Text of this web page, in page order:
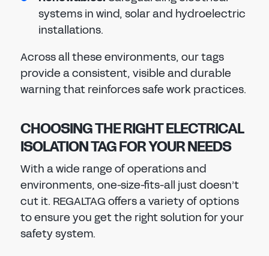
systems in wind, solar and hydroelectric
installations.
Across all these environments, our tags
provide a consistent, visible and durable
warning that reinforces safe work practices.
CHOOSING THE RIGHT ELECTRICAL
ISOLATION TAG FOR YOUR NEEDS
With a wide range of operations and
environments, one-size-fits-all just doesn’t
cut it. REGALTAG offers a variety of options
to ensure you get the right solution for your
safety system.